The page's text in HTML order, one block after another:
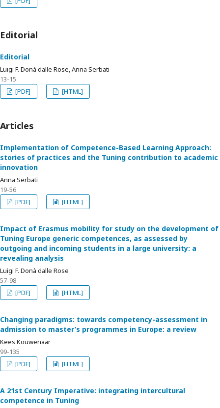
Editorial
Editorial
Luigi F. Donà dalle Rose, Anna Serbati
13-15
[PDF]
[HTML]
Articles
Implementation of Competence-Based Learning Approach:
stories of practices and the Tuning contribution to academic
innovation
Anna Serbati
19-56
[PDF]
[HTML]
Impact of Erasmus mobility for study on the development of
Tuning Europe generic competences, as assessed by
outgoing and incoming students in a large university: a
revealing analysis
Luigi F. Donà dalle Rose
57-98
[PDF]
[HTML]
Changing paradigms: towards competency-assessment in
admission to master’s programmes in Europe: a review
Kees Kouwenaar
99-135
[PDF]
[HTML]
A 21st Century Imperative: integrating intercultural
competence in Tuning